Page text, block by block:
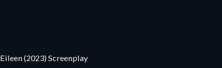
Eileen (2023) Screenplay